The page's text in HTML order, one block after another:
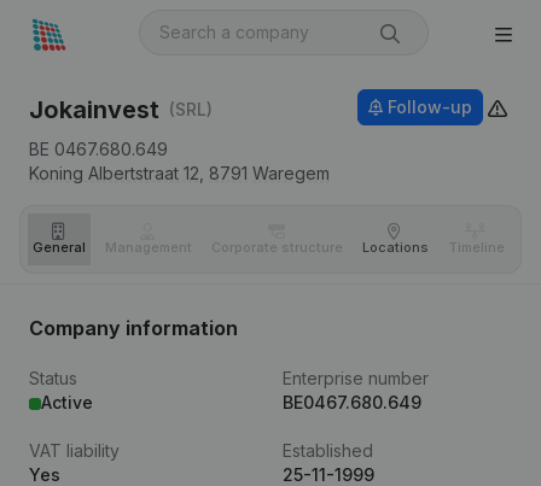
Jokainvest (SRL)
BE 0467.680.649
Koning Albertstraat 12, 8791 Waregem
Follow-up
General Management Corporate structure Locations Timeline
Company information
Status
Active
Enterprise number
BE0467.680.649
VAT liability
Yes
Established
25-11-1999